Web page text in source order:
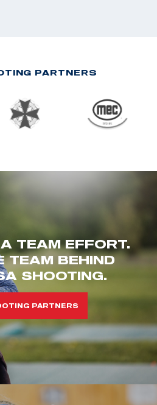
PARTNERS
TEAM EFFORT.
TEAM BEHIND
SHOOTING.
PARTNERS